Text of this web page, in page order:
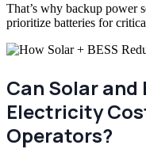
That’s why backup power
prioritize batteries for
Can Solar and
Electricity
Operators?